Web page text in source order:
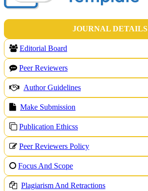
JOURNAL DETAILS
Editorial Board
Peer Reviewers
Author Guidelines
Make Submission
Publication Ethicss
Peer Reviewers Policy
Focus And Scope
Plagiarism And Retractions